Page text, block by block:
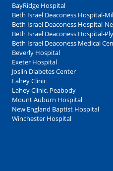
BayRidge Hospital
Beth Israel Deaconess Hospital-
Beth Israel Deaconess Hospital-
Beth Israel Deaconess Hospital-
Beth Israel Deaconess Medical
Beverly Hospital
Exeter Hospital
Joslin Diabetes Center
Lahey Clinic
Lahey Clinic, Peabody
Mount Auburn Hospital
New England Baptist Hospital
Winchester Hospital